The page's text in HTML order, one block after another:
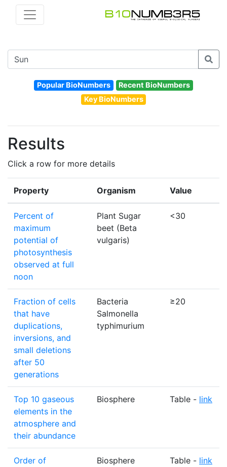
Popular BioNumbers
Recent BioNumbers
Key BioNumbers
Results
Click a row for more details
Property Organism Value
Percent of
maximum
potential of
photosynthesis
observed at full
noon
Plant Sugar
beet (Beta
vulgaris)
<30
Fraction of cells
that have
duplications,
inversions, and
small deletions
after 50
generations
Bacteria
Salmonella
typhimurium
≥20
Top 10 gaseous
elements in the
atmosphere and
their abundance
Biosphere Table - link
Order of
Biosphere Table - link